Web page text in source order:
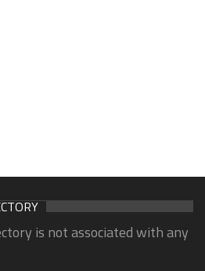
is not associated with any